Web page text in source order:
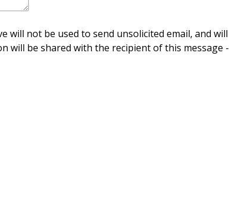
will not be used to send unsolicited email, and will
will be shared with the recipient of this message -